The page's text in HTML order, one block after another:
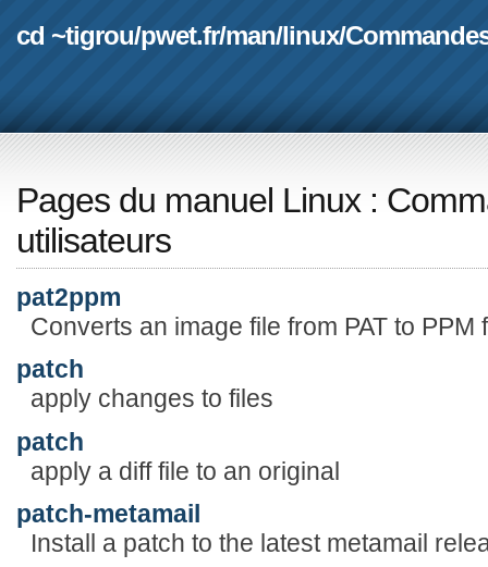
cd ~tigrou/pwet.fr/man/linux/
Pages du manuel Linux :
utilisateurs
pat2ppm
Converts an image file from PAT to PPM
patch
apply changes to files
patch
apply a diff file to an original
patch-metamail
Install a patch to the latest metamail